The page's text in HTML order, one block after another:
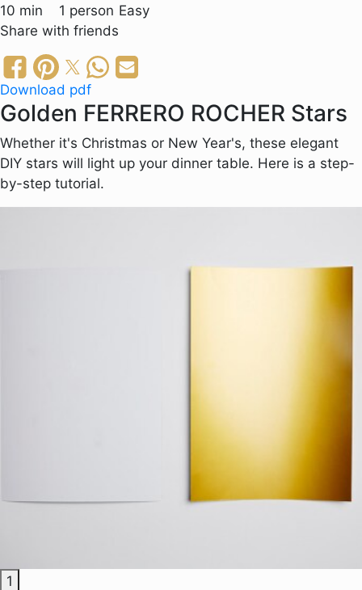
10 min 1 person Easy
Share with friends
Download pdf
Golden FERRERO ROCHER Stars
Whether it's Christmas or New Year's, these elegant
DIY stars will light up your dinner table. Here is a step-
by-step tutorial.
1